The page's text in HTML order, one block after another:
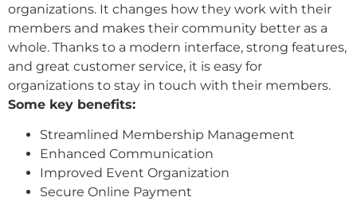
organizations. It changes how they work with their
members and makes their community better as a
whole. Thanks to a modern interface, strong features,
and great customer service, it is easy for
organizations to stay in touch with their members.
Some key benefits:
Streamlined Membership Management
Enhanced Communication
Improved Event Organization
Secure Online Payment